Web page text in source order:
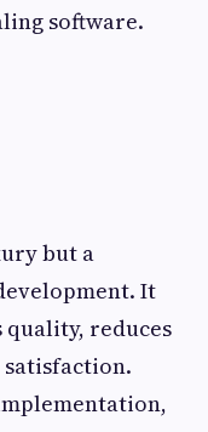
software.
but a
It
reduces
satisfaction.